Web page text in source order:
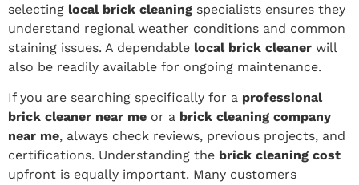
selecting local brick cleaning specialists ensures they
understand regional weather conditions and common
staining issues. A dependable local brick cleaner will
also be readily available for ongoing maintenance.
If you are searching specifically for a professional
brick cleaner near me or a brick cleaning company
near me, always check reviews, previous projects, and
certifications. Understanding the brick cleaning cost
upfront is equally important. Many customers